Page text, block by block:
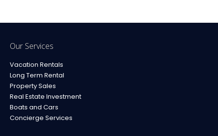
Our Services
Vacation Rentals
Long Term Rental
Property Sales
Real Estate Investment
Boats and Cars
Concierge Services